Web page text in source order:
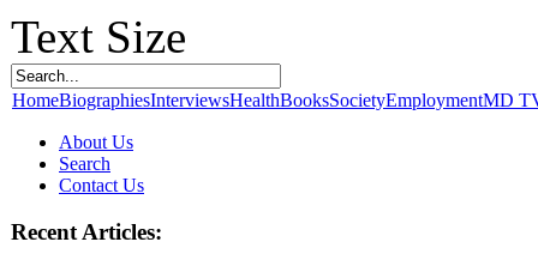
Text Size
HomeBiographiesInterviewsHealthBooksSocietyEmploymentMD
About Us
Search
Contact Us
Recent Articles: